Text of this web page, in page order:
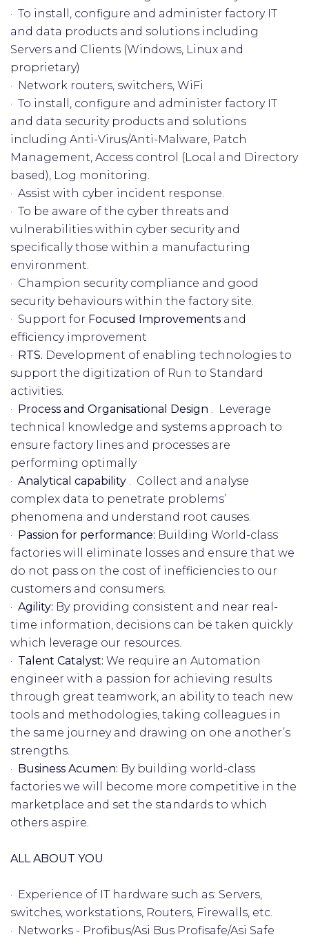
· To install, configure and administer factory IT
and data products and solutions including
Servers and Clients (Windows, Linux and
proprietary)
· Network routers, switchers, WiFi
· To install, configure and administer factory IT
and data security products and solutions
including Anti-Virus/Anti-Malware, Patch
Management, Access control (Local and Directory
based), Log monitoring.
· Assist with cyber incident response.
· To be aware of the cyber threats and
vulnerabilities within cyber security and
specifically those within a manufacturing
environment.
· Champion security compliance and good
security behaviours within the factory site.
· Support for Focused Improvements and
efficiency improvement
· RTS. Development of enabling technologies to
support the digitization of Run to Standard
activities.
· Process and Organisational Design . Leverage
technical knowledge and systems approach to
ensure factory lines and processes are
performing optimally
· Analytical capability . Collect and analyse
complex data to penetrate problems’
phenomena and understand root causes.
· Passion for performance: Building World-class
factories will eliminate losses and ensure that we
do not pass on the cost of inefficiencies to our
customers and consumers.
· Agility: By providing consistent and near real-
time information, decisions can be taken quickly
which leverage our resources.
· Talent Catalyst: We require an Automation
engineer with a passion for achieving results
through great teamwork, an ability to teach new
tools and methodologies, taking colleagues in
the same journey and drawing on one another’s
strengths.
· Business Acumen: By building world-class
factories we will become more competitive in the
marketplace and set the standards to which
others aspire.
ALL ABOUT YOU
· Experience of IT hardware such as: Servers,
switches, workstations, Routers, Firewalls, etc.
· Networks - Profibus/Asi Bus Profisafe/Asi Safe